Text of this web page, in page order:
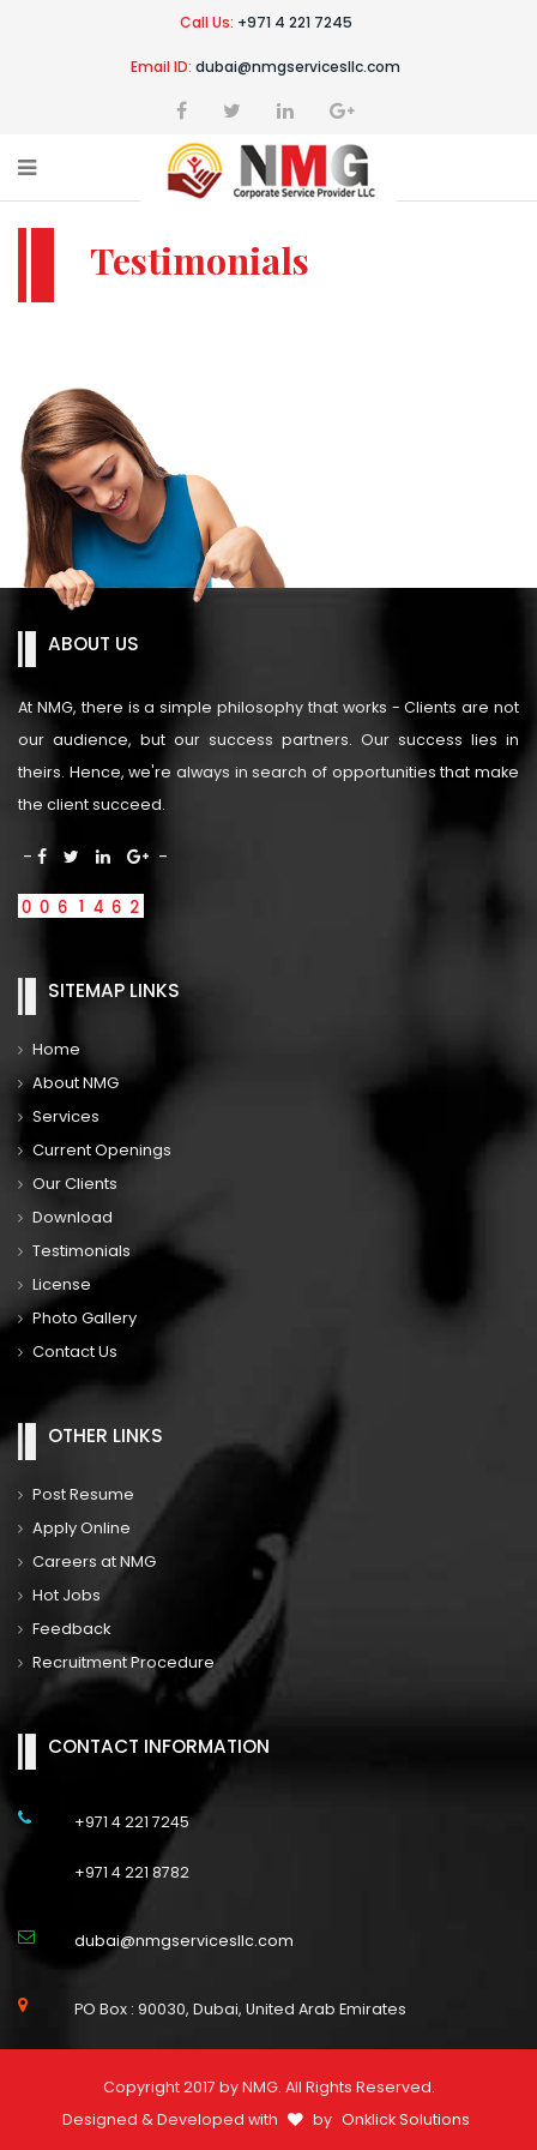
Call Us: +971 4 221 7245
Email ID: dubai@nmgservicesllc.com
Testimonials
ABOUT US
At NMG, there is a simple philosophy that works - Clients are not
our audience, but our success partners. Our success lies in
theirs. Hence, we're always in search of opportunities that make
the client succeed.
- -
SITEMAP LINKS
Home
About NMG
Services
Current Openings
Our Clients
Download
Testimonials
License
Photo Gallery
Contact Us
OTHER LINKS
Post Resume
Apply Online
Careers at NMG
Hot Jobs
Feedback
Recruitment Procedure
CONTACT INFORMATION
+971 4 221 7245
+971 4 221 8782
dubai@nmgservicesllc.com
PO Box : 90030, Dubai, United Arab Emirates
Copyright 2017 by NMG. All Rights Reserved.
Designed & Developed with
by Onklick Solutions